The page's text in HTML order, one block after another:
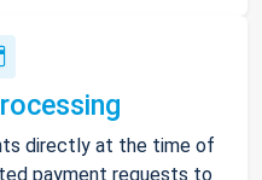
directly at the time of
payment requests to